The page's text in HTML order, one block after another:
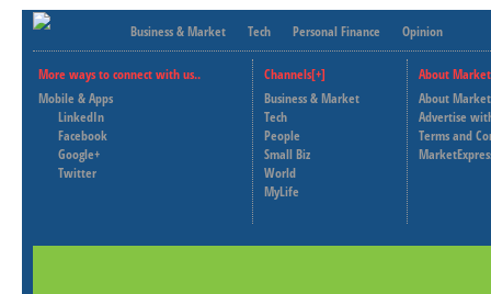
Business & Market Tech Personal Finance Opinion
More ways to connect with us..
Mobile & Apps
LinkedIn
Facebook
Google+
Twitter
Channels[+]
Business & Market
Tech
People
Small Biz
World
MyLife
About
About
Advertise
Terms and